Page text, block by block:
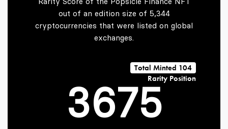
out of an edition size of 5,344
cryptocurrencies that were listed on global
exchanges.
Total Minted 104
Rarity Position
1
3
4
6
5
6
7
3
4
5